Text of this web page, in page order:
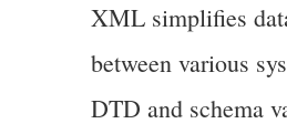
XML simplifies
between various
DTD and schema